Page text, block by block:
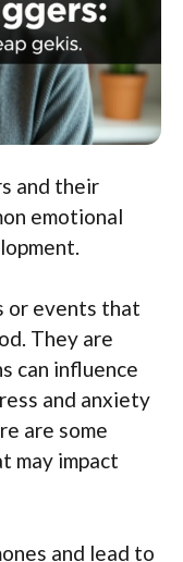
and their
emotional
or events that
They are
can influence
and anxiety
are some
may impact
and lead to